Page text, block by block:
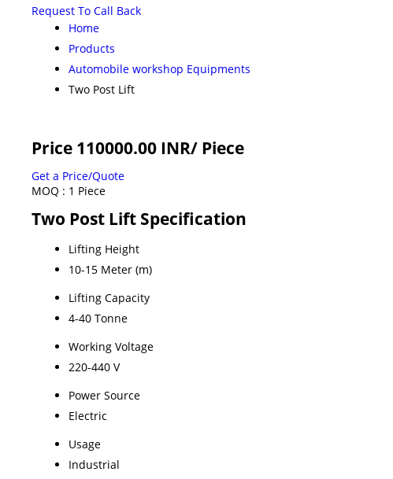
Request To Call Back
Home
Products
Automobile workshop Equipments
Two Post Lift
Price 110000.00 INR/ Piece
Get a Price/Quote
MOQ : 1 Piece
Two Post Lift Specification
Lifting Height
10-15 Meter (m)
Lifting Capacity
4-40 Tonne
Working Voltage
220-440 V
Power Source
Electric
Usage
Industrial